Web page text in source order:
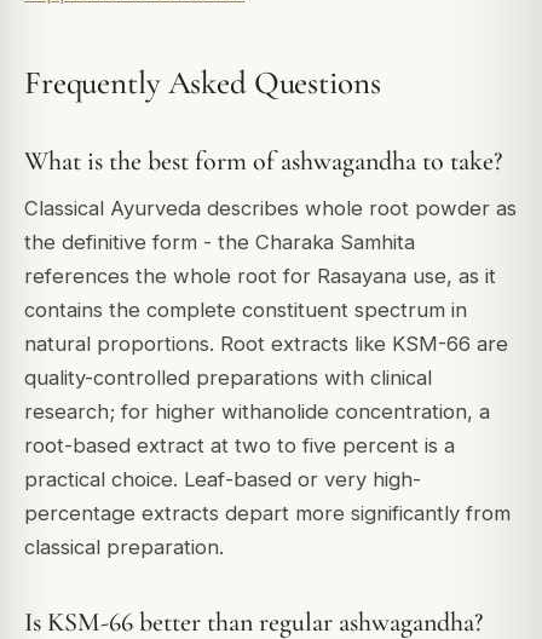
Frequently Asked Questions
What is the best form of ashwagandha to take?
Classical Ayurveda describes whole root powder as
the definitive form - the Charaka Samhita
references the whole root for Rasayana use, as it
contains the complete constituent spectrum in
natural proportions. Root extracts like KSM-66 are
quality-controlled preparations with clinical
research; for higher withanolide concentration, a
root-based extract at two to five percent is a
practical choice. Leaf-based or very high-
percentage extracts depart more significantly from
classical preparation.
Is KSM-66 better than regular ashwagandha?